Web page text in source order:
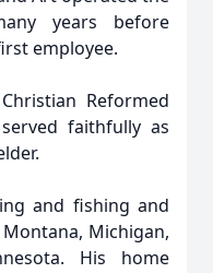
years before
employee.
Reformed
faithfully as
and fishing and
Michigan,
His home